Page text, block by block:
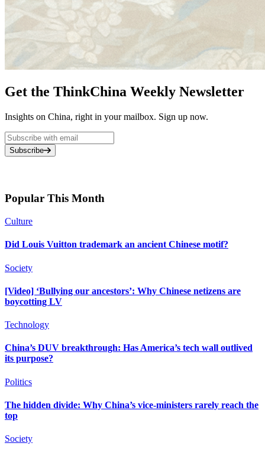
Get the ThinkChina Weekly Newsletter
Insights on China, right in your mailbox. Sign up now.
Subscribe
Popular This Month
Culture
Did Louis Vuitton trademark an ancient Chinese motif?
Society
[Video] ‘Bullying our ancestors’: Why Chinese netizens are
boycotting LV
Technology
China’s DUV breakthrough: Has America’s tech wall outlived
its purpose?
Politics
The hidden divide: Why China’s vice-ministers rarely reach the
top
Society